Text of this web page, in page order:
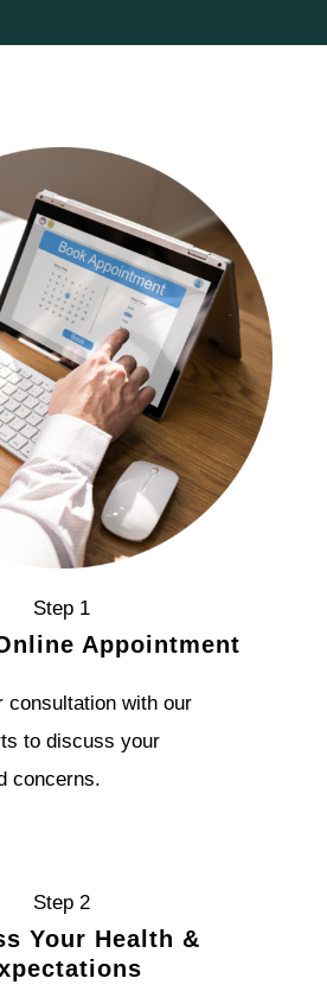
Step 1
Appointment
consultation with our
to discuss your
concerns.
Step 2
Your Health &